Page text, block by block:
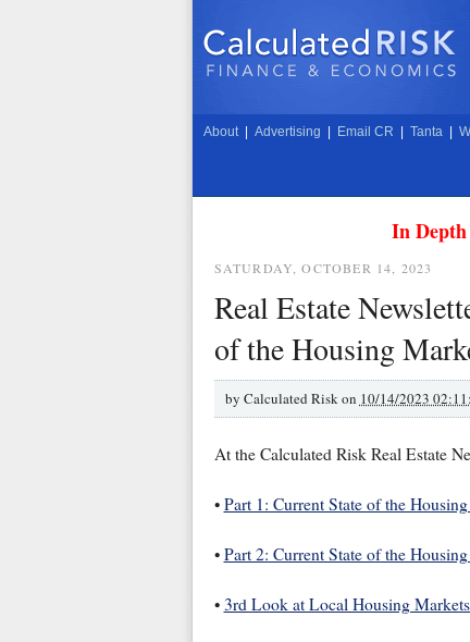
About Advertising Email CR Tanta
In
SATURDAY, OCTOBER 14, 2023
Real Estate
of the Housing
by Calculated Risk on 10/14/2023
At the Calculated Risk Real Estate
• Part 1: Current State of the
• Part 2: Current State of the
• 3rd Look at Local Housing